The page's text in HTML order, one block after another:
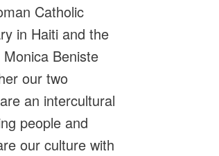
Catholic
in Haiti and the
Beniste
our two
an intercultural
people and
our culture with